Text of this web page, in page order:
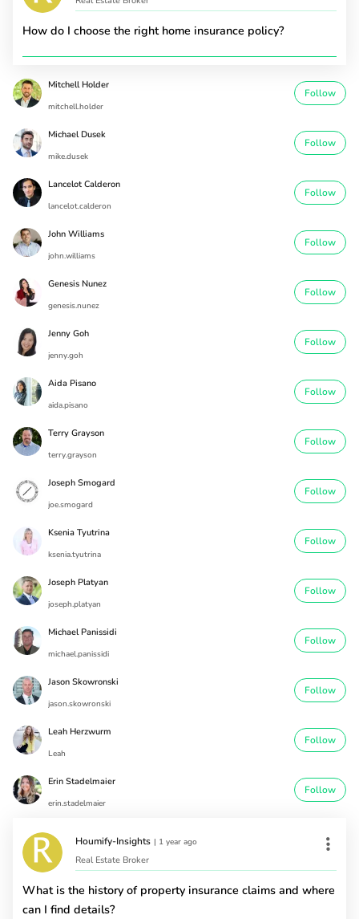
How do I choose the right home insurance policy?
Mitchell Holder
mitchell.holder
Follow
Michael Dusek
mike.dusek
Follow
Lancelot Calderon
lancelot.calderon
Follow
John Williams
john.williams
Follow
Genesis Nunez
genesis.nunez
Follow
Jenny Goh
jenny.goh
Follow
Aida Pisano
aida.pisano
Follow
Terry Grayson
terry.grayson
Follow
Joseph Smogard
joe.smogard
Follow
Ksenia Tyutrina
ksenia.tyutrina
Follow
Joseph Platyan
joseph.platyan
Follow
Michael Panissidi
michael.panissidi
Follow
Jason Skowronski
jason.skowronski
Follow
Leah Herzwurm
Leah
Follow
Erin Stadelmaier
erin.stadelmaier
Follow
Houmify-Insights | 1 year ago
Real Estate Broker
What is the history of property insurance claims and where
can I find details?